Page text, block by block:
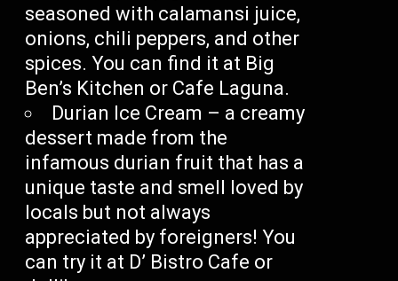
seasoned with calamansi juice,
onions, chili peppers, and other
spices. You can find it at Big
Ben’s Kitchen or Cafe Laguna.
Durian Ice Cream – a creamy
dessert made from the
infamous durian fruit that has a
unique taste and smell loved by
locals but not always
appreciated by foreigners! You
can try it at D’ Bistro Cafe or